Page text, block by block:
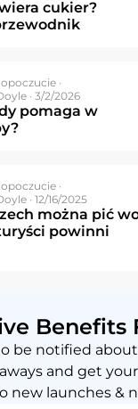
cukier?
·
· 3/2/2026
pomaga w
·
· 12/16/2025
można pić
powinni
Benefits
be notified
and get
new launches &